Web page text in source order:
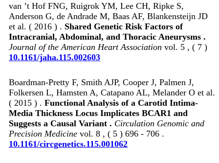
van ’t Hof FNG, Ruigrok YM, Lee CH, Ripke S,
Anderson G, de Andrade M, Baas AF, Blankensteijn JD
et al. ( 2016 ) . Shared Genetic Risk Factors of
Intracranial, Abdominal, and Thoracic Aneurysms .
Journal of the American Heart Association vol. 5 , ( 7 )
10.1161/jaha.115.002603
Boardman-Pretty F, Smith AJP, Cooper J, Palmen J,
Folkersen L, Hamsten A, Catapano AL, Melander O et al.
( 2015 ) . Functional Analysis of a Carotid Intima-
Media Thickness Locus Implicates BCAR1 and
Suggests a Causal Variant . Circulation Genomic and
Precision Medicine vol. 8 , ( 5 ) 696 - 706 .
10.1161/circgenetics.115.001062